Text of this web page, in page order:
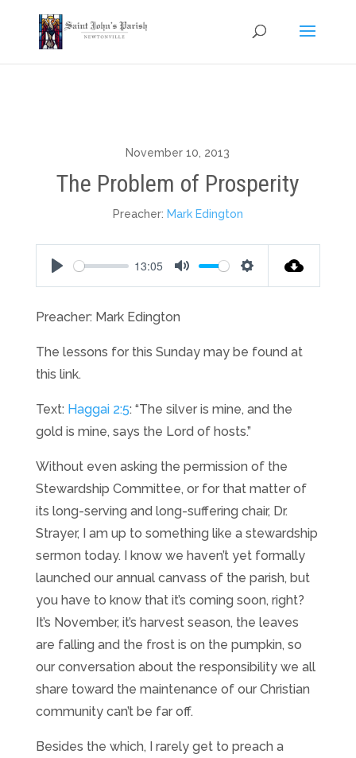
November 10, 2013
The Problem of Prosperity
Preacher: Mark Edington
Play
13:05
Mute Settings
Preacher: Mark Edington
The lessons for this Sunday may be found at
this link.
Text: Haggai 2:5: “The silver is mine, and the
gold is mine, says the Lord of hosts.”
Without even asking the permission of the
Stewardship Committee, or for that matter of
its long-serving and long-suffering chair, Dr.
Strayer, I am up to something like a stewardship
sermon today. I know we haven’t yet formally
launched our annual canvass of the parish, but
you have to know that it’s coming soon, right?
It’s November, it’s harvest season, the leaves
are falling and the frost is on the pumpkin, so
our conversation about the responsibility we all
share toward the maintenance of our Christian
community can’t be far off.
Besides the which, I rarely get to preach a